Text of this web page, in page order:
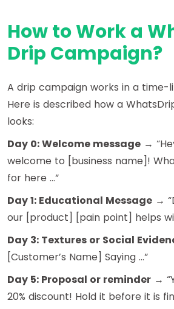
How to Work a
Drip Campaign?
A drip campaign works in a time-
Here is described how a
looks:
Day 0: Welcome message →
welcome to [business name]!
for here …”
Day 1: Educational Message →
our [product] [pain point] helps
Day 3: Textures or Social
[Customer’s Name] Saying …”
Day 5: Proposal or reminder →
20% discount! Hold it before it is